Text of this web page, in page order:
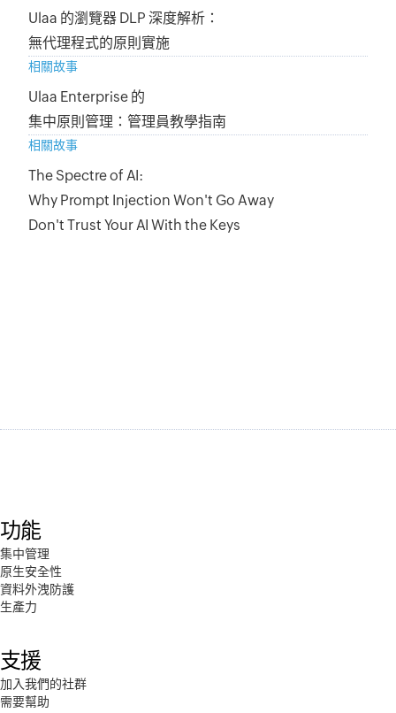
Ulaa 的瀏覽器 DLP 深度解析：
無代理程式的原則實施
相關故事
Ulaa Enterprise 的
集中原則管理：管理員教學指南
相關故事
The Spectre of AI:
Why Prompt Injection Won't Go Away
Don't Trust Your AI With the Keys
功能
集中管理
原生安全性
資料外洩防護
生產力
支援
加入我們的社群
需要幫助